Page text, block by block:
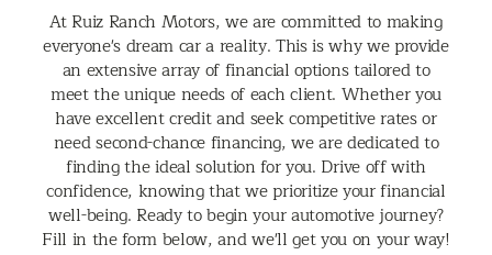
At Ruiz Ranch Motors, we are committed to making
everyone's dream car a reality. This is why we provide
an extensive array of financial options tailored to
meet the unique needs of each client. Whether you
have excellent credit and seek competitive rates or
need second-chance financing, we are dedicated to
finding the ideal solution for you. Drive off with
confidence, knowing that we prioritize your financial
well-being. Ready to begin your automotive journey?
Fill in the form below, and we'll get you on your way!